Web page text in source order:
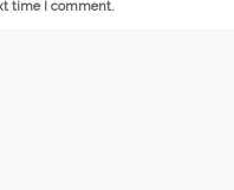
time I comment.